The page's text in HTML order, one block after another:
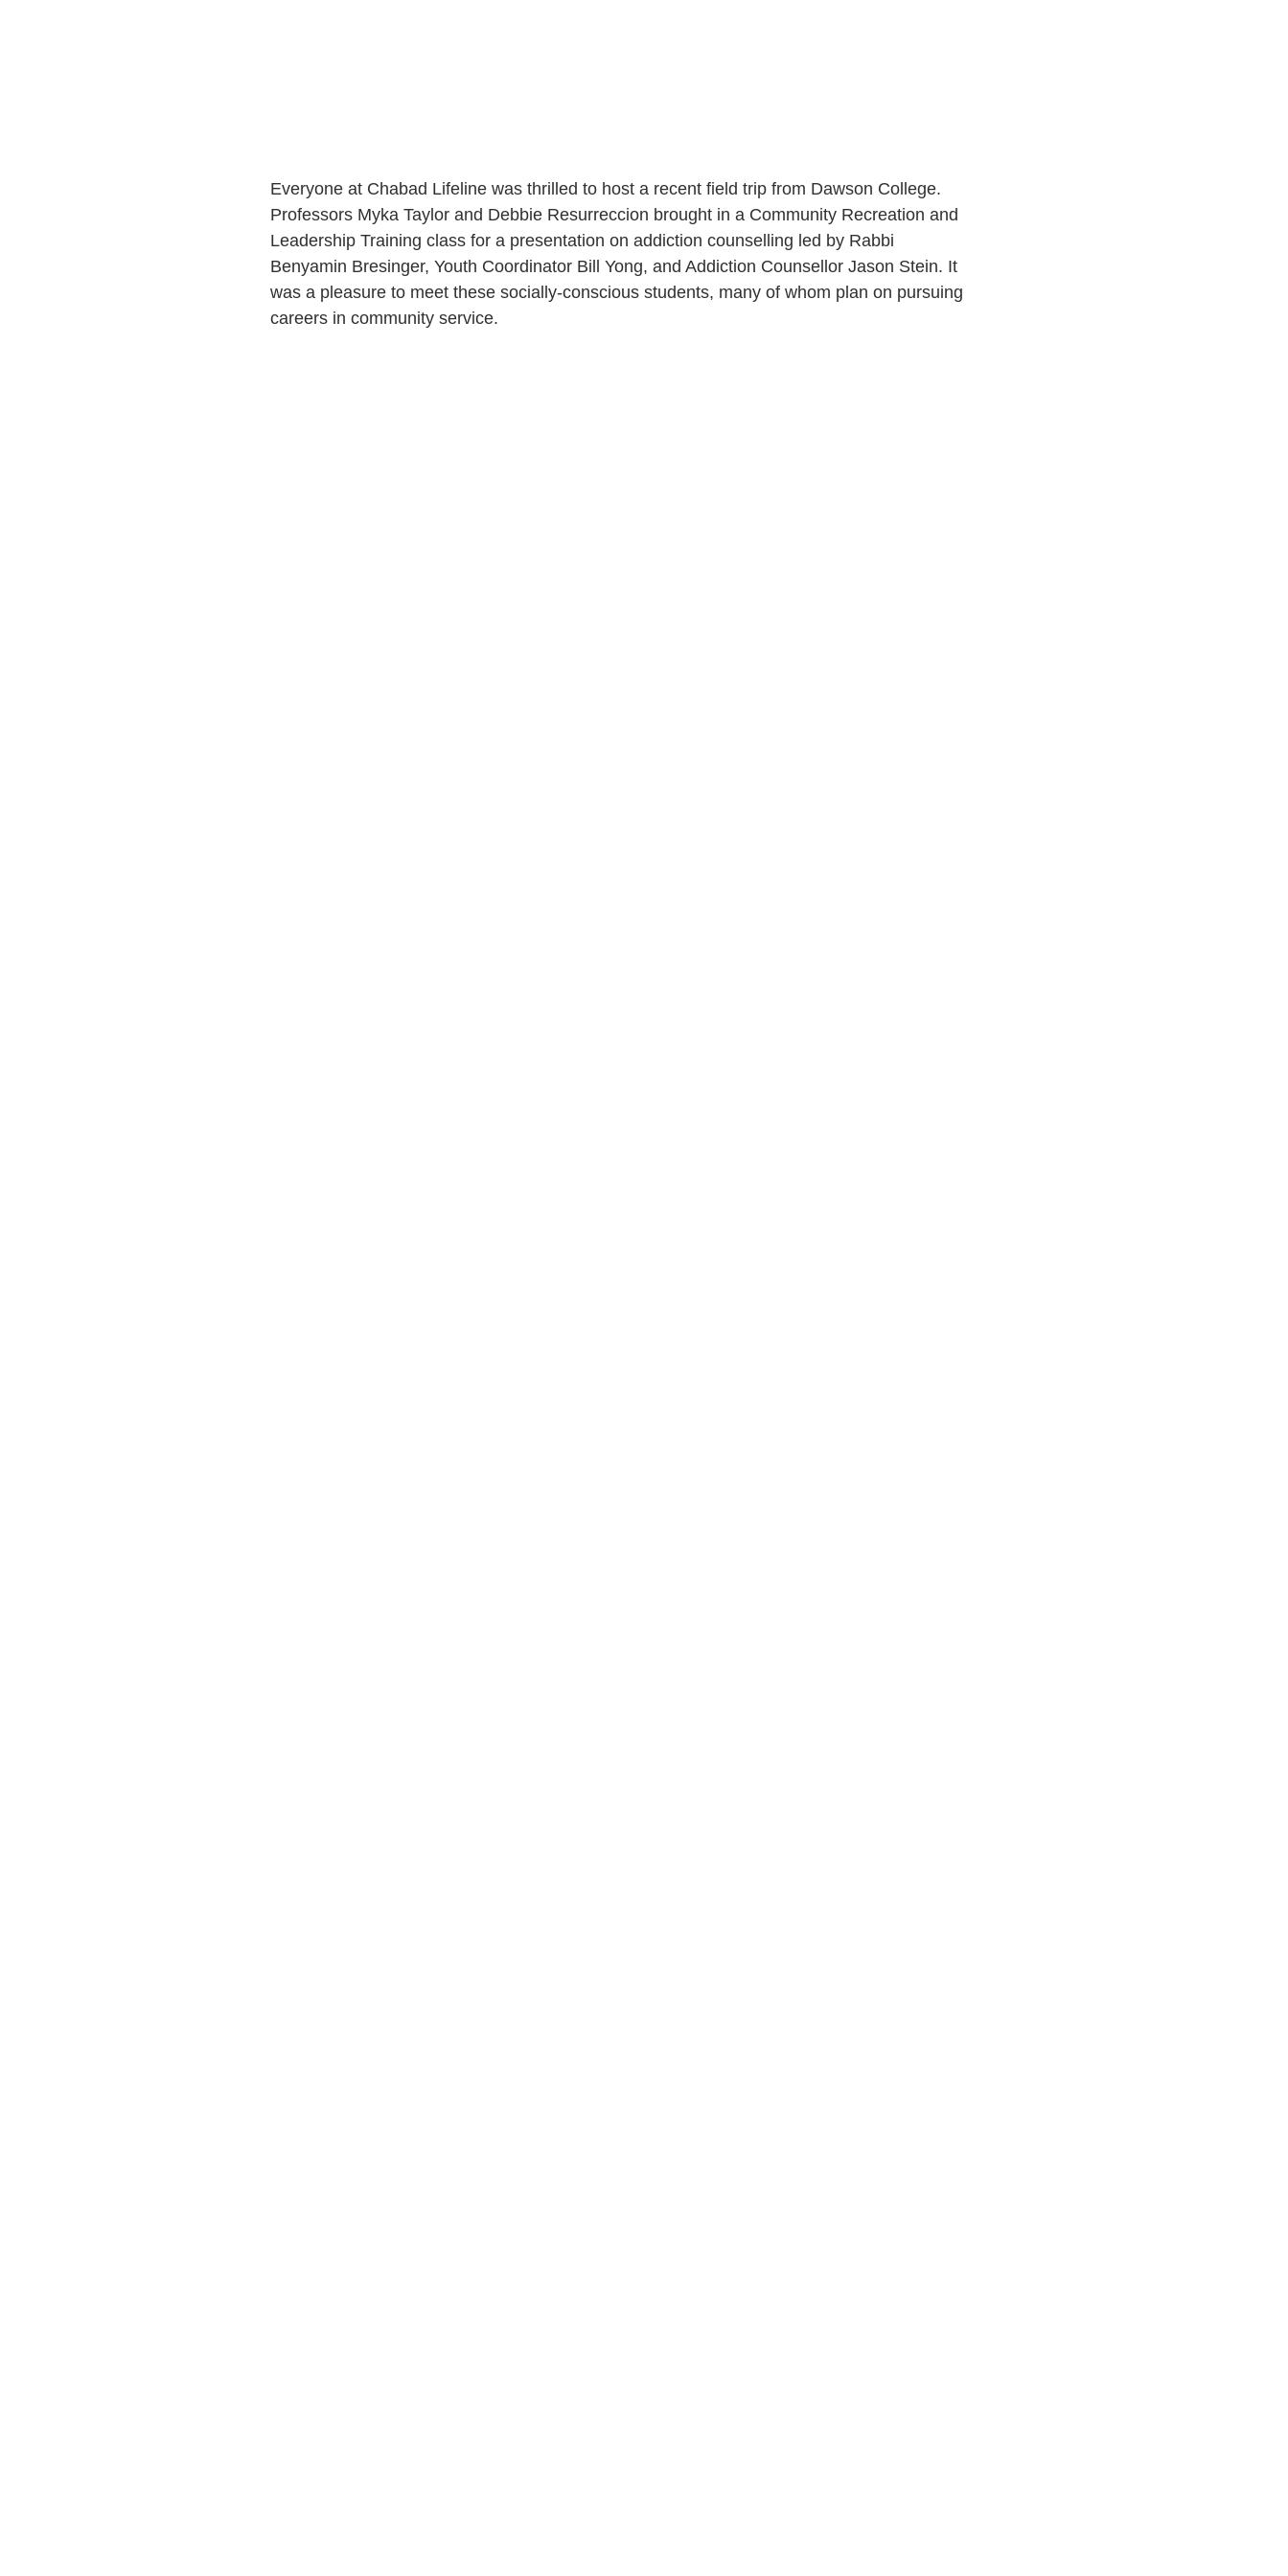
Everyone at Chabad Lifeline was thrilled to host a recent field trip from Dawson College.
Professors Myka Taylor and Debbie Resurreccion brought in a Community Recreation and
Leadership Training class for a presentation on addiction counselling led by Rabbi
Benyamin Bresinger, Youth Coordinator Bill Yong, and Addiction Counsellor Jason Stein. It
was a pleasure to meet these socially-conscious students, many of whom plan on pursuing
careers in community service.